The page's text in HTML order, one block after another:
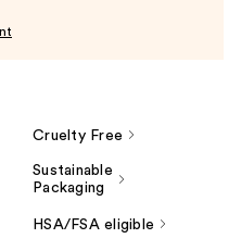
Cruelty Free
Sustainable
Packaging
HSA/FSA eligible